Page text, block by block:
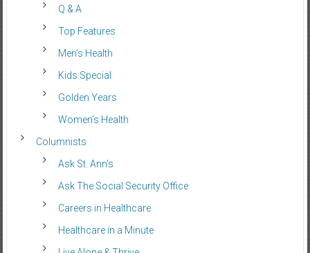
Q & A
Top Features
Men’s Health
Kids Special
Golden Years
Women’s Health
Columnists
Ask St. Ann’s
Ask The Social Security Office
Careers in Healthcare
Healthcare in a Minute